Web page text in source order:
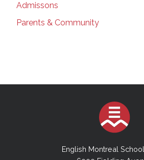
Admissons
Parents & Community
English Montreal